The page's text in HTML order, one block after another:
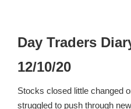
Day Traders
12/10/20
Stocks closed little changed
struggled to push through